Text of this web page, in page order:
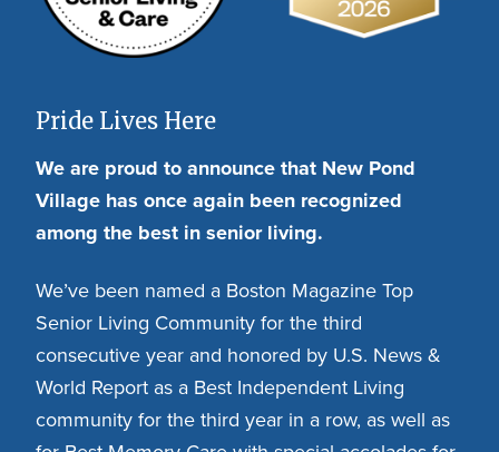
Pride Lives Here
We are proud to announce that New Pond
Village has once again been recognized
among the best in senior living.
We’ve been named a Boston Magazine Top
Senior Living Community for the third
consecutive year and honored by U.S. News &
World Report as a Best Independent Living
community for the third year in a row, as well as